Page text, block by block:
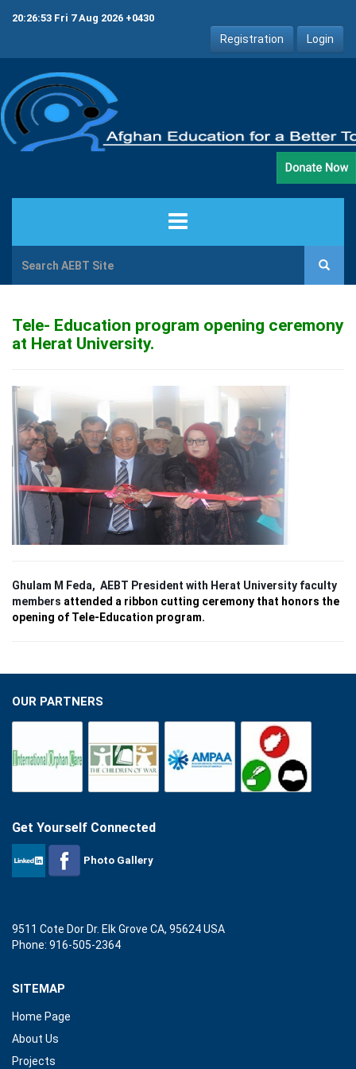
20:26:53 Fri 7 Aug 2026 +0430
Registration Login
HOME
PROJECTS
E-LIBRARY
CONTRIBUTE
FINANCIAL DOCS
NEWS & EDITORIAL
BENEFIT CONCERT
Tele- Education program opening ceremony
at Herat University.
Ghulam M Feda, AEBT President with Herat University faculty
members attended a ribbon cutting ceremony that honors the
opening of Tele-Education program.
OUR PARTNERS
Get Yourself Connected
Photo Gallery
9511 Cote Dor Dr. Elk Grove CA, 95624 USA
Phone: 916-505-2364
SITEMAP
Home Page
About Us
Projects